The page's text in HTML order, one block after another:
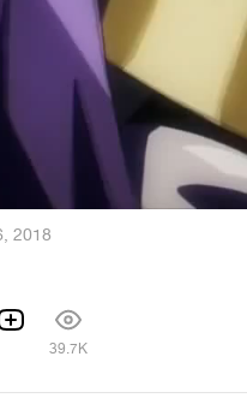
2018
39.7K